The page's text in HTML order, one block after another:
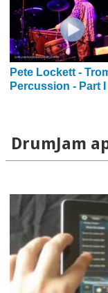
Pete Lockett -
Percussion - Part I
DrumJam